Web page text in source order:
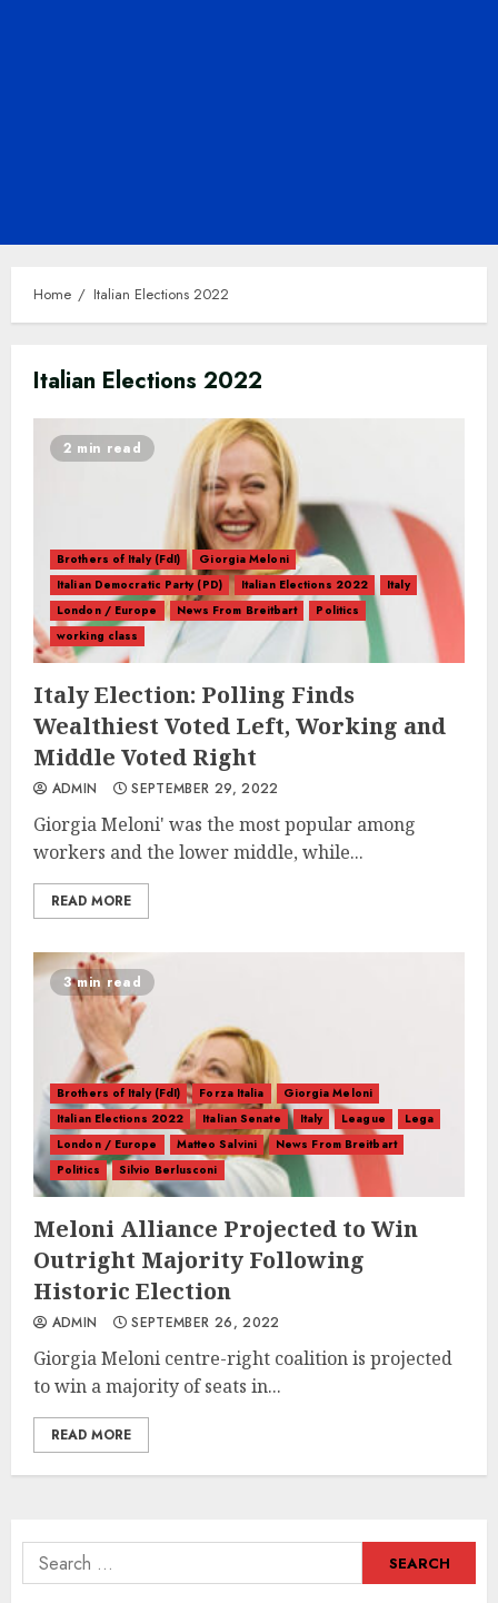
Home Italian Elections 2022
Italian Elections 2022
2 min read
Brothers of Italy (FdI)
Giorgia Meloni
Italian Democratic Party (PD)
Italian Elections 2022
Italy
London / Europe
News From Breitbart
Politics
working class
Italy Election: Polling Finds
Wealthiest Voted Left, Working and
Middle Voted Right
ADMIN SEPTEMBER 29, 2022
Giorgia Meloni' was the most popular among
workers and the lower middle, while...
READ MORE
3 min read
Brothers of Italy (FdI) Forza Italia
Giorgia Meloni
Italian Elections 2022
Italian Senate Italy League
Lega
London / Europe
Matteo Salvini
News From Breitbart
Politics
Silvio Berlusconi
Meloni Alliance Projected to Win
Outright Majority Following
Historic Election
ADMIN SEPTEMBER 26, 2022
Giorgia Meloni centre-right coalition is projected
to win a majority of seats in...
READ MORE
Search
for: